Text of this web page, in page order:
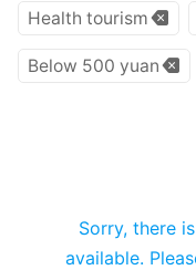
Health tourism
Below 500 yuan
Sorry, there
available.